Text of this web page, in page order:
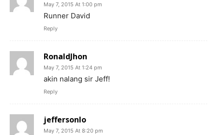
May 7, 2015 At 1:00 pm
Runner David
Reply
RonaldJhon
May 7, 2015 At 1:24 pm
akin nalang sir Jeff!
Reply
jeffersonlo
May 7, 2015 At 8:20 pm